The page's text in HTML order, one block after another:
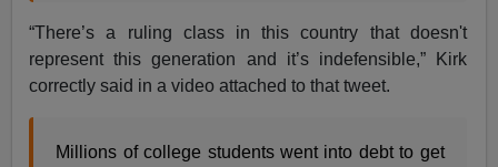
“There’s a ruling class in this country that doesn't
represent this generation and it’s indefensible,” Kirk
correctly said in a video attached to that tweet.
Millions of college students went into debt to get